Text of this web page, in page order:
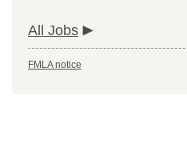
All Jobs
FMLA notice